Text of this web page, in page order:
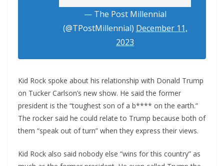
— The Post Millennial
(@TPostMillennial) December 11,
2023
Kid Rock spoke about his relationship with Donald Trump
on Tucker Carlson’s new show. He said the former
president is the “toughest son of a b**** on the earth.”
The rocker said he could relate to Trump because both of
them “speak out of turn” when they express their views.
Kid Rock also said nobody else “wins for this country” as